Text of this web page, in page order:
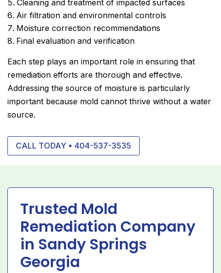
Cleaning and treatment of impacted surfaces
Air filtration and environmental controls
Moisture correction recommendations
Final evaluation and verification
Each step plays an important role in ensuring that
remediation efforts are thorough and effective.
Addressing the source of moisture is particularly
important because mold cannot thrive without a water
source.
CALL TODAY • 404-537-3535
Trusted Mold
Remediation Company
in Sandy Springs
Georgia